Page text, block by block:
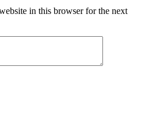
in this browser for the next